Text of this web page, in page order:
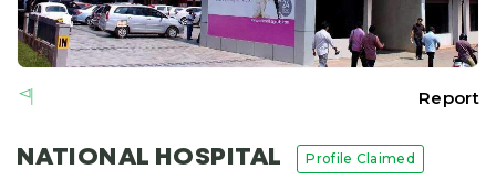
Report
NATIONAL HOSPITAL Profile Claimed